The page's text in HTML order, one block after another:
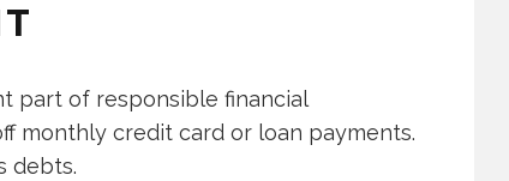
part of responsible financial
monthly credit card or loan payments.
debts.